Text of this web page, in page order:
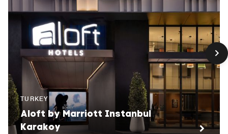
TURKEY
Aloft by Marriott Instanbul
Karakoy